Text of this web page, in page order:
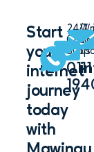
Start
your
internet
journey
today
with
24/7
Chat
0111
to
us